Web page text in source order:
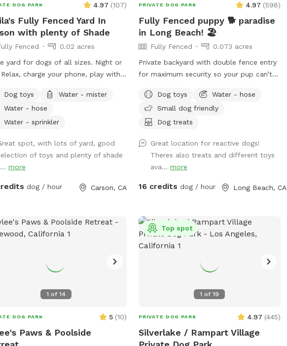
DOG PARK 4.97 (107)
Fully Fenced Yard In
with plenty of Shade
Fenced
0.02 acres
yard for dogs of all sizes. Night or
Relax, charge your phone, play with
of lighting at night and lots of
to sniff.
Dog toys
Water - mister
Water - hose
Water - sprinkler
spot, with lots of yard, good
of toys and plenty of shade
more
dog / hour Carson, CA
PRIVATE DOG PARK 4.97 (598)
Fully Fenced puppy 🐕 paradise
in Long Beach! 🏖️
Fully Fenced
0.073 acres
Private backyard with double fence entry
for maximum security so your pup can’t
property.Dog toys
Water - hose
Small dog friendly
Dog treats
Great location for reactive dogs!
Theres also treats and different toys
ava...more
16 credits dog / hour Long Beach, CA
1 of 14
DOG PARK 5 (10)
Paws & Poolside
1 of19
Top spot
PRIVATE DOG PARK 4.97 (445)
Silverlake / Rampart Village